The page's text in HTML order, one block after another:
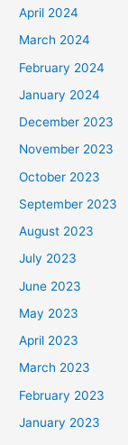
April 2024
March 2024
February 2024
January 2024
December 2023
November 2023
October 2023
September 2023
August 2023
July 2023
June 2023
May 2023
April 2023
March 2023
February 2023
January 2023